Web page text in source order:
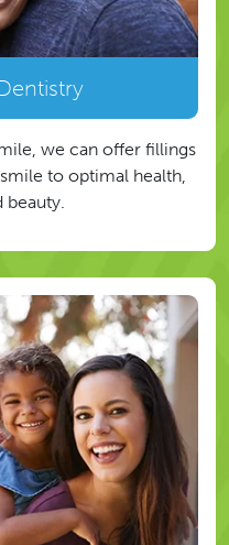
we can offer fillings
to optimal health,
beauty.